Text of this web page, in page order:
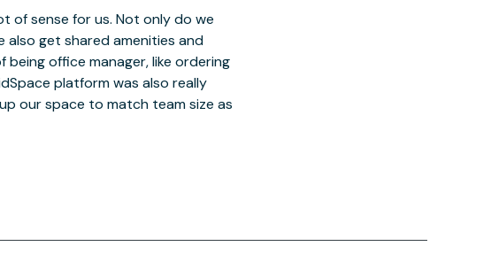
of sense for us. Not only do we
get shared amenities and
being office manager, like ordering
platform was also really
our space to match team size as